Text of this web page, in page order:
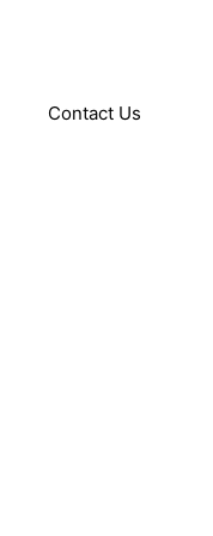
Contact Us